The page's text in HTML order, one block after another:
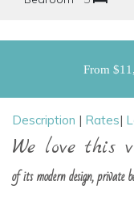
Description | Rates|
We love this
of its modern design, private